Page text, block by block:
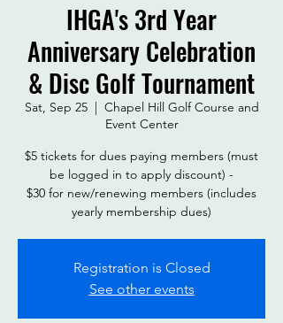
IHGA's 3rd Year
Anniversary Celebration
& Disc Golf Tournament
Sat, Sep 25
  |
Chapel Hill Golf Course and
Event Center
$5 tickets for dues paying members (must
be logged in to apply discount) -
$30 for new/renewing members (includes
yearly membership dues)
Registration is Closed
See other events